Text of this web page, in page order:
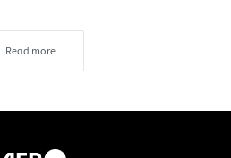
Read more